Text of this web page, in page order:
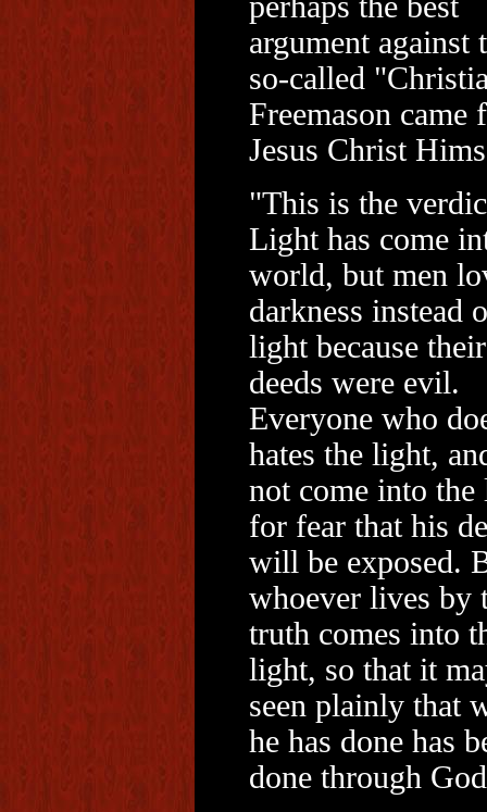
argument against
so-called
Freemason came
Jesus Christ
"This is the
Light has come
world, but men
darkness instead
light because their
deeds were evil.
Everyone who
hates the light,
not come into the
for fear that his
will be exposed.
whoever lives by
truth comes into
light, so that it
seen plainly that
he has done has
done through